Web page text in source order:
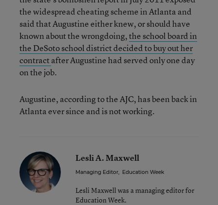
the widespread cheating scheme in Atlanta and
said that Augustine either knew, or should have
known about the wrongdoing,the school board in
the DeSoto school district decided to buy out her
contract after Augustine had served only one day
on the job.
Augustine, according to the AJC, has been back in
Atlanta ever since and is not working.
Lesli A. Maxwell
Managing Editor, Education Week
Lesli Maxwell was a managing editor for
Education Week.